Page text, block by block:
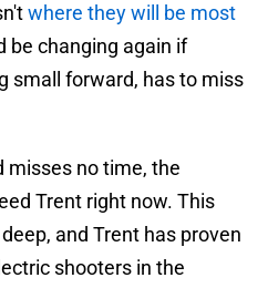
where they will be most
be changing again if
small forward, has to miss
misses no time, the
Trent right now. This
and Trent has proven
shooters in the